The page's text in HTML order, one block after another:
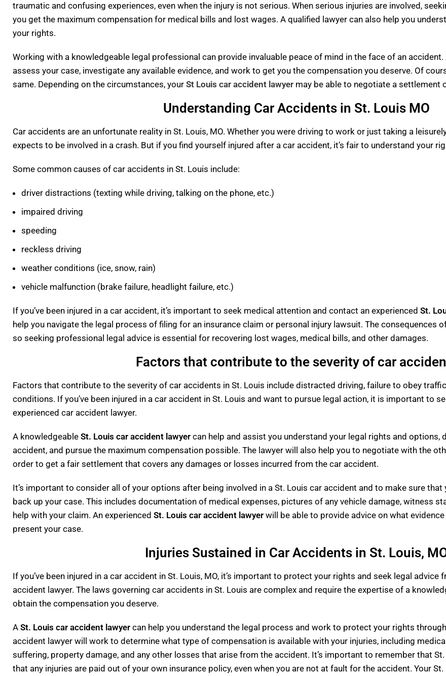
traumatic and confusing experiences, even when the injury is not serious. When serious injuries are involved,
you get the maximum compensation for medical bills and lost wages. A qualified lawyer can also help you
your rights.
Working with a knowledgeable legal professional can provide invaluable peace of mind in the face of an accident.
assess your case, investigate any available evidence, and work to get you the compensation you deserve. Of
same. Depending on the circumstances, your St Louis car accident lawyer may be able to negotiate a settlement
Understanding Car Accidents in St. Louis MO
Car accidents are an unfortunate reality in St. Louis, MO. Whether you were driving to work or just taking a
expects to be involved in a crash. But if you find yourself injured after a car accident, it’s fair to understand your
Some common causes of car accidents in St. Louis include:
driver distractions (texting while driving, talking on the phone, etc.)
impaired driving
speeding
reckless driving
weather conditions (ice, snow, rain)
vehicle malfunction (brake failure, headlight failure, etc.)
If you’ve been injured in a car accident, it’s important to seek medical attention and contact an experienced St.
help you navigate the legal process of filing for an insurance claim or personal injury lawsuit. The consequences
so seeking professional legal advice is essential for recovering lost wages, medical bills, and other damages.
Factors that contribute to the severity of car
Factors that contribute to the severity of car accidents in St. Louis include distracted driving, failure to obey
conditions. If you’ve been injured in a car accident in St. Louis and want to pursue legal action, it is important to
experienced car accident lawyer.
A knowledgeable St. Louis car accident lawyer can help and assist you understand your legal rights and options,
accident, and pursue the maximum compensation possible. The lawyer will also help you to negotiate with the
order to get a fair settlement that covers any damages or losses incurred from the car accident.
It’s important to consider all of your options after being involved in a St. Louis car accident and to make sure that
back up your case. This includes documentation of medical expenses, pictures of any vehicle damage, witness
help with your claim. An experienced St. Louis car accident lawyer will be able to provide advice on what
present your case.
Injuries Sustained in Car Accidents in St. Louis,
If you’ve been injured in a car accident in St. Louis, MO, it’s important to protect your rights and seek legal advice
accident lawyer. The laws governing car accidents in St. Louis are complex and require the expertise of a
obtain the compensation you deserve.
A St. Louis car accident lawyer can help you understand the legal process and work to protect your rights
accident lawyer will work to determine what type of compensation is available with your injuries, including
suffering, property damage, and any other losses that arise from the accident. It’s important to remember that
that any injuries are paid out of your own insurance policy, even when you are not at fault for the accident. Your